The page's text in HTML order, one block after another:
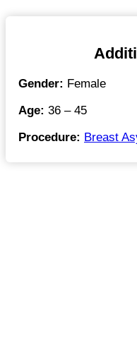
Gender: Female
Age: 36 – 45
Procedure: Breast